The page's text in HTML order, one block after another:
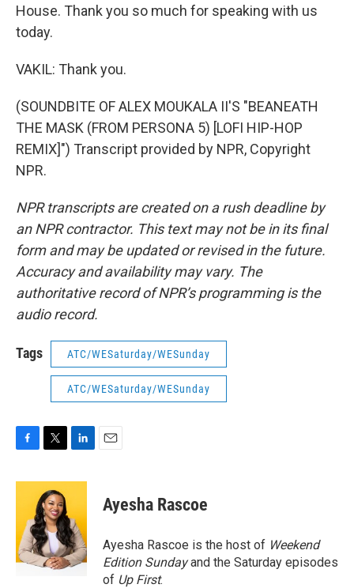
House. Thank you so much for speaking with us
today.
VAKIL: Thank you.
(SOUNDBITE OF ALEX MOUKALA II'S "BEANEATH
THE MASK (FROM PERSONA 5) [LOFI HIP-HOP
REMIX]") Transcript provided by NPR, Copyright
NPR.
NPR transcripts are created on a rush deadline by
an NPR contractor. This text may not be in its final
form and may be updated or revised in the future.
Accuracy and availability may vary. The
authoritative record of NPR’s programming is the
audio record.
Tags ATC/WESaturday/WESunday
ATC/WESaturday/WESunday
c
o
o
k
i
t
t
e
r
n
e
d
I
n
Ayesha Rascoe
Ayesha Rascoe is the host of Weekend
Edition Sundayand the Saturday episodes
of Up First.